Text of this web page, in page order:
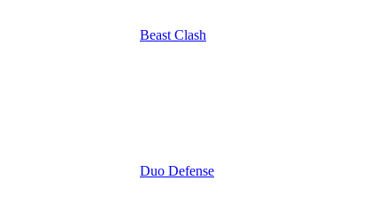
Beast Clash
Duo Defense